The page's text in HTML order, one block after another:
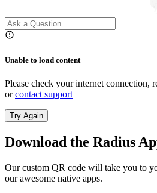
Unable to load content
Please check your internet connection,
orcontact support
Try Again
Download the Radius
Our custom QR code will take you to
our awesome native apps.